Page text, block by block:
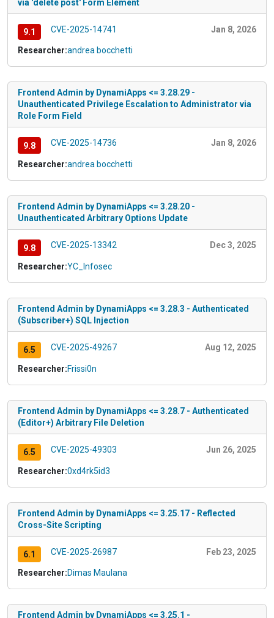
via 'delete post' Form Element
9.1 CVE-2025-14741 Jan 8, 2026
Researcher:andrea bocchetti
Frontend Admin by DynamiApps <= 3.28.29 -
Unauthenticated Privilege Escalation to Administrator via
Role Form Field
9.8 CVE-2025-14736 Jan 8, 2026
Researcher:andrea bocchetti
Frontend Admin by DynamiApps <= 3.28.20 -
Unauthenticated Arbitrary Options Update
9.8 CVE-2025-13342 Dec 3, 2025
Researcher:YC_Infosec
Frontend Admin by DynamiApps <= 3.28.3 - Authenticated
(Subscriber+) SQL Injection
6.5 CVE-2025-49267 Aug 12, 2025
Researcher:Frissi0n
Frontend Admin by DynamiApps <= 3.28.7 - Authenticated
(Editor+) Arbitrary File Deletion
6.5 CVE-2025-49303 Jun 26, 2025
Researcher:0xd4rk5id3
Frontend Admin by DynamiApps <= 3.25.17 - Reflected
Cross-Site Scripting
6.1 CVE-2025-26987 Feb 23, 2025
Researcher:Dimas Maulana
Frontend Admin by DynamiApps <= 3.25.1 -